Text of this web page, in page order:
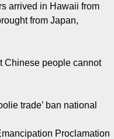
arrived in Hawaii from
from Japan,
Chinese people cannot
trade’ ban national
Proclamation